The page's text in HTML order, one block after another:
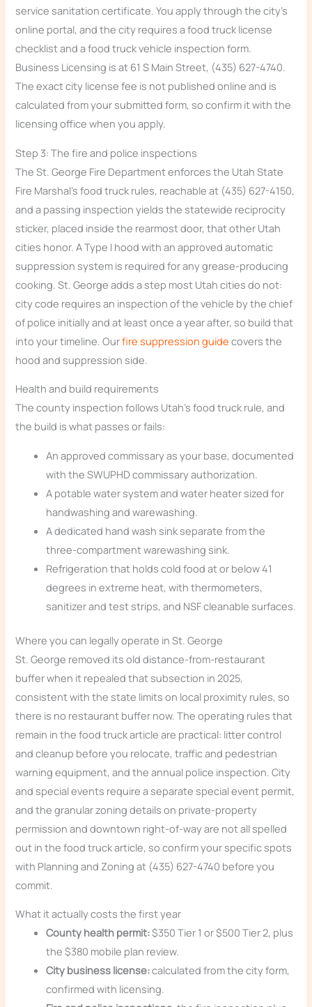
service sanitation certificate. You apply through the city’s
online portal, and the city requires a food truck license
checklist and a food truck vehicle inspection form.
Business Licensing is at 61 S Main Street, (435) 627-4740.
The exact city license fee is not published online and is
calculated from your submitted form, so confirm it with the
licensing office when you apply.
Step 3: The fire and police inspections
The St. George Fire Department enforces the Utah State
Fire Marshal’s food truck rules, reachable at (435) 627-4150,
and a passing inspection yields the statewide reciprocity
sticker, placed inside the rearmost door, that other Utah
cities honor. A Type I hood with an approved automatic
suppression system is required for any grease-producing
cooking. St. George adds a step most Utah cities do not:
city code requires an inspection of the vehicle by the chief
of police initially and at least once a year after, so build that
into your timeline. Ourfire suppression guide covers the
hood and suppression side.
Health and build requirements
The county inspection follows Utah’s food truck rule, and
the build is what passes or fails:
An approved commissary as your base, documented
with the SWUPHD commissary authorization.
A potable water system and water heater sized for
handwashing and warewashing.
A dedicated hand wash sink separate from the
three-compartment warewashing sink.
Refrigeration that holds cold food at or below 41
degrees in extreme heat, with thermometers,
sanitizer and test strips, and NSF cleanable surfaces.
Where you can legally operate in St. George
St. George removed its old distance-from-restaurant
buffer when it repealed that subsection in 2025,
consistent with the state limits on local proximity rules, so
there is no restaurant buffer now. The operating rules that
remain in the food truck article are practical: litter control
and cleanup before you relocate, traffic and pedestrian
warning equipment, and the annual police inspection. City
and special events require a separate special event permit,
and the granular zoning details on private-property
permission and downtown right-of-way are not all spelled
out in the food truck article, so confirm your specific spots
with Planning and Zoning at (435) 627-4740 before you
commit.
What it actually costs the first year
County health permit:$350 Tier 1 or $500 Tier 2, plus
the $380 mobile plan review.
City business license:calculated from the city form,
confirmed with licensing.